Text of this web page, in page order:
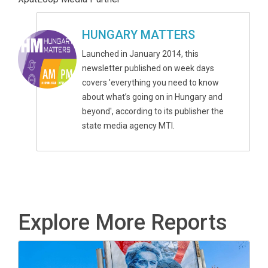
HUNGARY MATTERS
Launched in January 2014, this
newsletter published on week days
covers 'everything you need to know
about what’s going on in Hungary and
beyond', according to its publisher the
state media agency MTI.
Explore More Reports